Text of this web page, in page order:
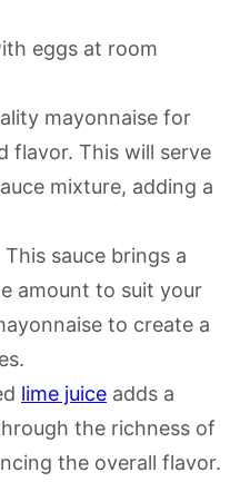
eggs at room
mayonnaise for
flavor. This will serve
mixture, adding a
This sauce brings a
amount to suit your
to create a
lime juice adds a
the richness of
the overall flavor.